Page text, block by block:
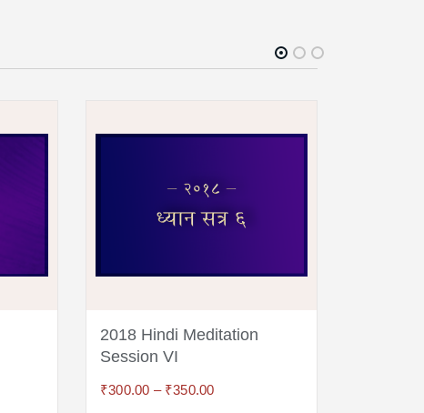
2018 Hindi Meditation
Session VI
₹300.00 – ₹350.00